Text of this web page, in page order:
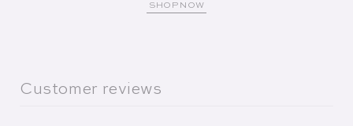
SHOP NOW
Customer reviews